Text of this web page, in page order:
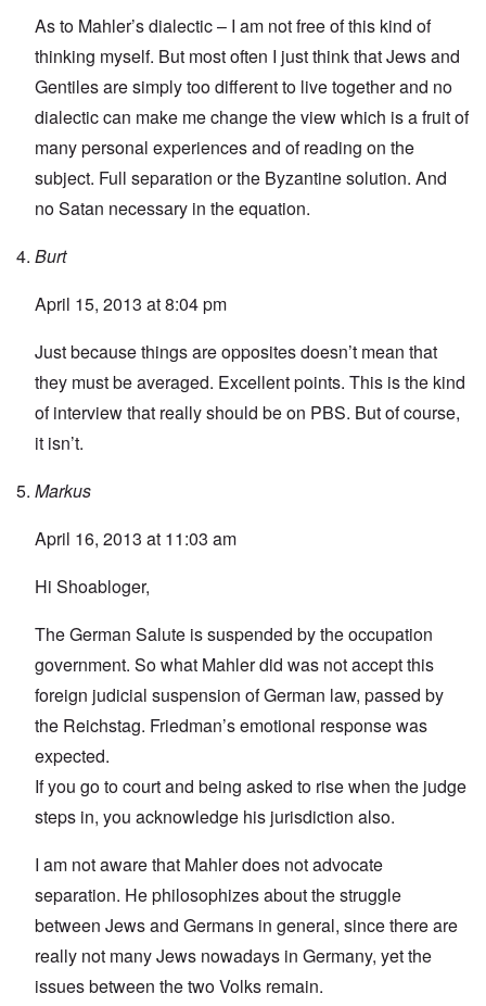
As to Mahler’s dialectic – I am not free of this kind of
thinking myself. But most often I just think that Jews and
Gentiles are simply too different to live together and no
dialectic can make me change the view which is a fruit of
many personal experiences and of reading on the
subject. Full separation or the Byzantine solution. And
no Satan necessary in the equation.
Burt
April 15, 2013 at 8:04 pm
Just because things are opposites doesn’t mean that
they must be averaged. Excellent points. This is the kind
of interview that really should be on PBS. But of course,
it isn’t.
Markus
April 16, 2013 at 11:03 am
Hi Shoabloger,
The German Salute is suspended by the occupation
government. So what Mahler did was not accept this
foreign judicial suspension of German law, passed by
the Reichstag. Friedman’s emotional response was
expected.
If you go to court and being asked to rise when the judge
steps in, you acknowledge his jurisdiction also.
I am not aware that Mahler does not advocate
separation. He philosophizes about the struggle
between Jews and Germans in general, since there are
really not many Jews nowadays in Germany, yet the
issues between the two Volks remain.